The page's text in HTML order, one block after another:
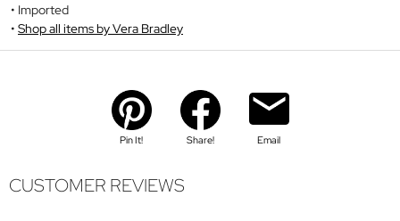
Imported
Shop all items by Vera Bradley
Pin It! Share! Email
CUSTOMER REVIEWS